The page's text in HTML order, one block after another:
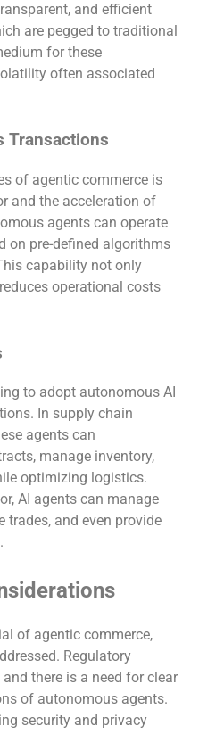
and efficient
are pegged to traditional
for these
often associated
Transactions
of agentic commerce is
and the acceleration of
agents can operate
on pre-defined algorithms
capability not only
operational costs
to adopt autonomous AI
In supply chain
agents can
manage inventory,
optimizing logistics.
AI agents can manage
trades, and even provide
of agentic commerce,
Regulatory
there is a need for clear
of autonomous agents.
security and privacy